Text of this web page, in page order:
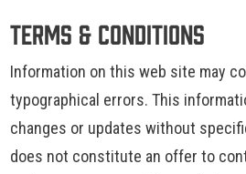
Terms & Conditions
Information on this web site may
typographical errors. This
changes or updates without
does not constitute an offer to